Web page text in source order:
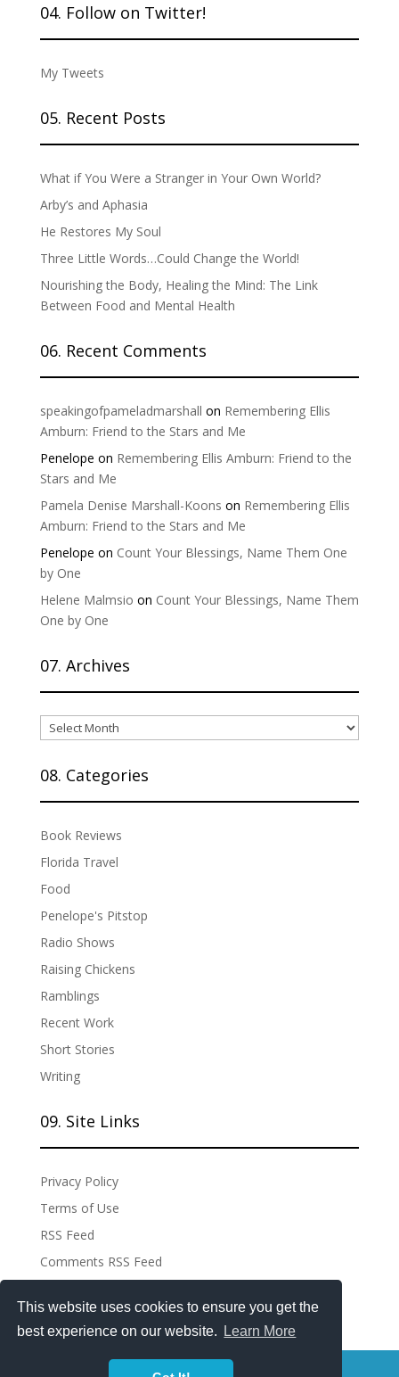
This website uses cookies to ensure you get the
best experience on our website.
Learn More
04. Follow on Twitter!
My Tweets
05. Recent Posts
What if You Were a Stranger in Your Own World?
Arby’s and Aphasia
He Restores My Soul
Three Little Words…Could Change the World!
Nourishing the Body, Healing the Mind: The Link
Between Food and Mental Health
06. Recent Comments
speakingofpameladmarshall on Remembering Ellis
Amburn: Friend to the Stars and Me
Penelope on Remembering Ellis Amburn: Friend to the
Stars and Me
Pamela Denise Marshall-Koons on Remembering Ellis
Amburn: Friend to the Stars and Me
Penelope on Count Your Blessings, Name Them One
by One
Helene Malmsio on Count Your Blessings, Name Them
One by One
07. Archives
07.
Archives
08. Categories
Book Reviews
Florida Travel
Food
Penelope's Pitstop
Radio Shows
Raising Chickens
Ramblings
Recent Work
Short Stories
Writing
09. Site Links
Privacy Policy
Terms of Use
RSS Feed
Comments RSS Feed